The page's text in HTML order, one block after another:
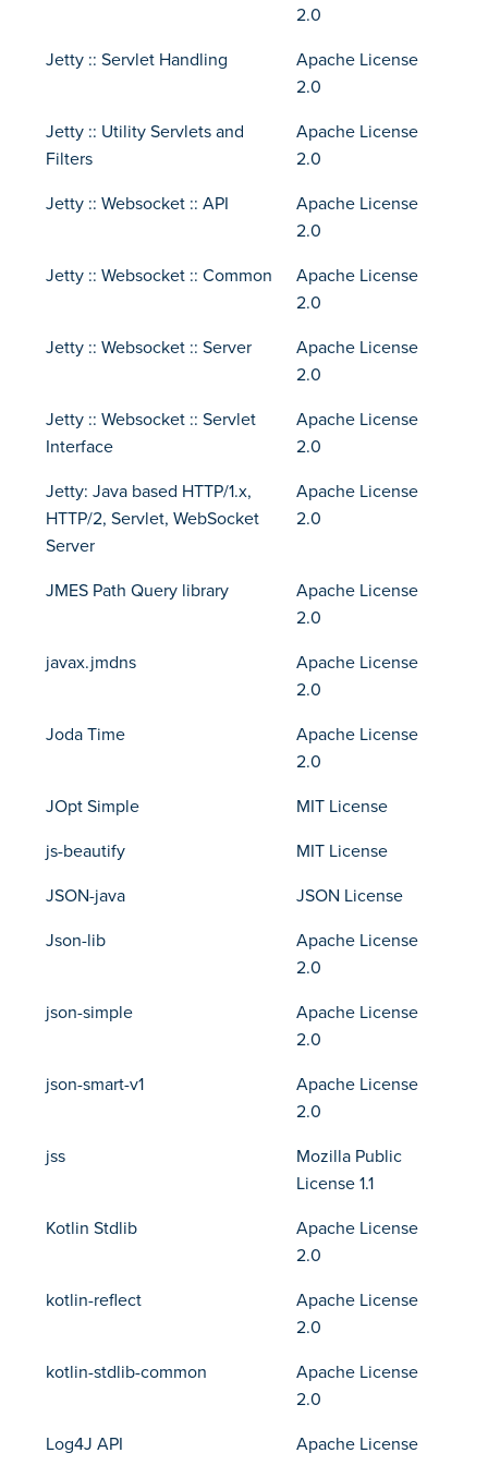
2.0
Jetty :: Servlet Handling
Apache License
2.0
Jetty :: Utility Servlets and
Filters
Apache License
2.0
Jetty :: Websocket :: API
Apache License
2.0
Jetty :: Websocket :: Common
Apache License
2.0
Jetty :: Websocket :: Server
Apache License
2.0
Jetty :: Websocket :: Servlet
Interface
Apache License
2.0
Jetty: Java based HTTP/1.x,
HTTP/2, Servlet, WebSocket
Server
Apache License
2.0
JMES Path Query library
Apache License
2.0
javax.jmdns
Apache License
2.0
Joda Time
Apache License
2.0
JOpt Simple
MIT License
js-beautify
MIT License
JSON-java
JSON License
Json-lib
Apache License
2.0
json-simple
Apache License
2.0
json-smart-v1
Apache License
2.0
jss
Mozilla Public
License 1.1
Kotlin Stdlib
Apache License
2.0
kotlin-reflect
Apache License
2.0
kotlin-stdlib-common
Apache License
2.0
Log4J API
Apache License